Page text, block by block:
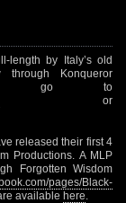
length by Italy’s old
Konqueror
go to
or
released their first 4
Productions. A MLP
Forgotten Wisdom
pages/Black-
available here